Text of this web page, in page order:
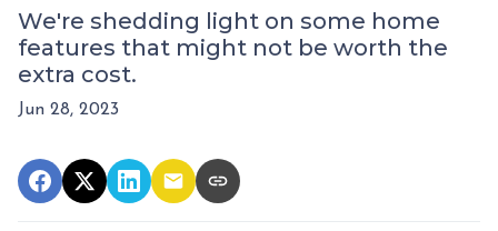
We're shedding light on some home
features that might not be worth the
extra cost.
Jun 28, 2023